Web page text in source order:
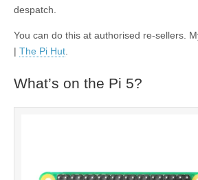
despatch.
You can do this at authorised re-sellers.
| The Pi Hut
What’s on the Pi 5?